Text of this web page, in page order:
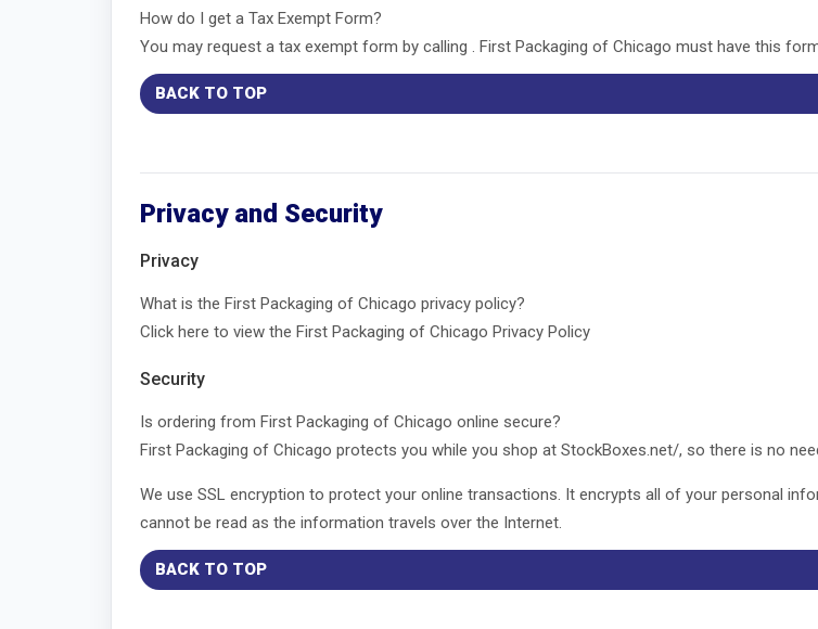
How do I get a Tax Exempt Form?
You may request a tax exempt form by calling . First Packaging of Chicago must have this
BACK TO TOP
Privacy and Security
Privacy
What is the First Packaging of Chicago privacy policy?
Click here to view the First Packaging of Chicago Privacy Policy
Security
Is ordering from First Packaging of Chicago online secure?
First Packaging of Chicago protects you while you shop at StockBoxes.net/, so there is no
We use SSL encryption to protect your online transactions. It encrypts all of your personal
cannot be read as the information travels over the Internet.
BACK TO TOP